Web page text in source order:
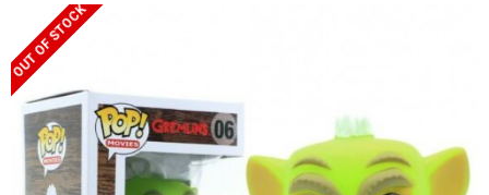
OUT OF STOCK